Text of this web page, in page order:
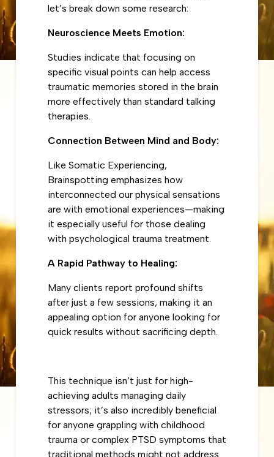
let’s break down some research:
Neuroscience Meets Emotion:
Studies indicate that focusing on
specific visual points can help access
traumatic memories stored in the brain
more effectively than standard talking
therapies.
Connection Between Mind and Body:
Like Somatic Experiencing,
Brainspotting emphasizes how
interconnected our physical sensations
are with emotional experiences—making
it especially useful for those dealing
with psychological trauma treatment.
A Rapid Pathway to Healing:
Many clients report profound shifts
after just a few sessions, making it an
appealing option for anyone looking for
quick results without sacrificing depth.
This technique isn’t just for high-
achieving adults managing daily
stressors; it’s also incredibly beneficial
for anyone grappling with childhood
trauma or complex PTSD symptoms that
traditional methods might not address